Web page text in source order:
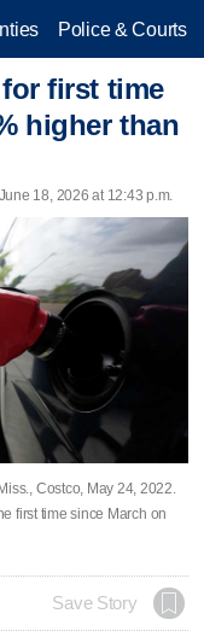
Police & Courts
first time
higher than
18, 2026 at 12:43 p.m.
Costco, May 24, 2022.
first time since March on
Save Story